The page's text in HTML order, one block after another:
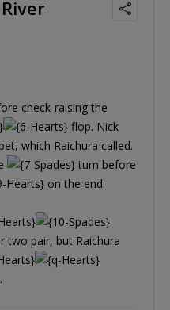
check-raising the
flop. Nick
which Raichura called.
turn before
on the end.
two pair, but Raichura
.